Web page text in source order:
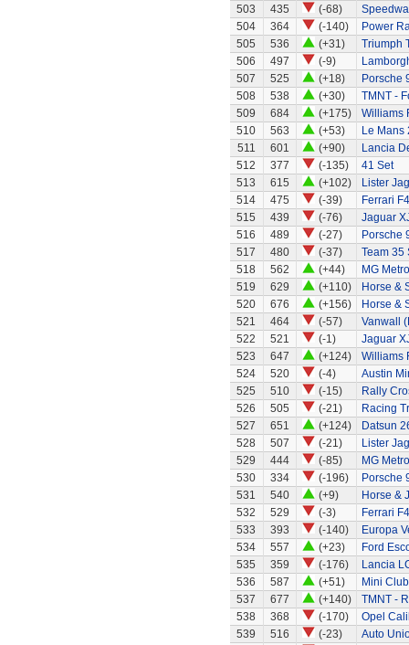
503
435 (-68)
504
364 (-140)
Power
505
536 (+31)
Triumph
506
497 (-9)
507
525 (+18)
Porsche
508
538 (+30)
TMNT -
509
684 (+175)
Williams
510
563 (+53)
Le Mans
511
601 (+90)
Lancia
512
377 (-135)
41 Set
513
615 (+102)
Lister
514
475 (-39)
Ferrari
515
439 (-76)
Jaguar
516
489 (-27)
Porsche
517
480 (-37)
Team 35
518
562 (+44)
MG
519
629 (+110)
Horse &
520
676 (+156)
Horse &
521
464 (-57)
Vanwall
522
521 (-1)
Jaguar
523
647 (+124)
Williams
524
520 (-4)
Austin
525
510 (-15)
Rally
526
505 (-21)
Racing
527
651 (+124)
Datsun
528
507 (-21)
Lister
529
444 (-85)
MG Metro
530
334 (-196)
Porsche
531
540 (+9)
Horse &
532
529 (-3)
Ferrari
533
393 (-140)
Europa
534
557 (+23)
Ford
535
359 (-176)
Lancia
536
587 (+51)
Mini
537
677 (+140)
TMNT -
538
368 (-170)
Opel
539
516 (-23) Auto